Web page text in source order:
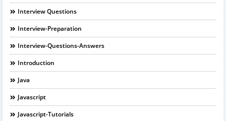
Interview Questions
Interview-Preparation
Interview-Questions-Answers
Introduction
Java
Javascript
Javascript-Tutorials